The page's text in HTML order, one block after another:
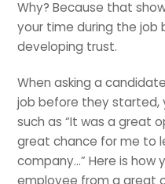
Why? Because that
your time during the job
developing trust.
When asking a
job before they started,
such as “It was a great
great chance for me to
company…” Here is
employee from a great